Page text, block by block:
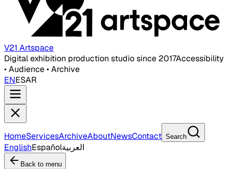
V21 Artspace
Digital exhibition production studio since 2017Accessibility
• Audience • Archive
ENESAR
HomeServicesArchiveAboutNewsContact Search
EnglishEspañolالعربية
Back to menu